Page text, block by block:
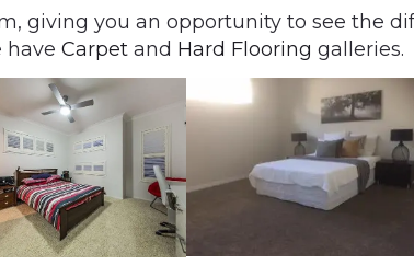
giving you an opportunity to see the
have Carpetand Hard Flooring galleries.